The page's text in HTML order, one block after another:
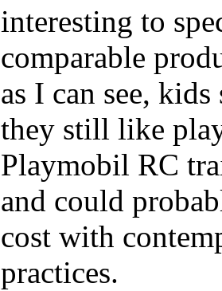
interesting to
comparable
as I can see,
they still like
Playmobil RC
and could
cost with
practices.